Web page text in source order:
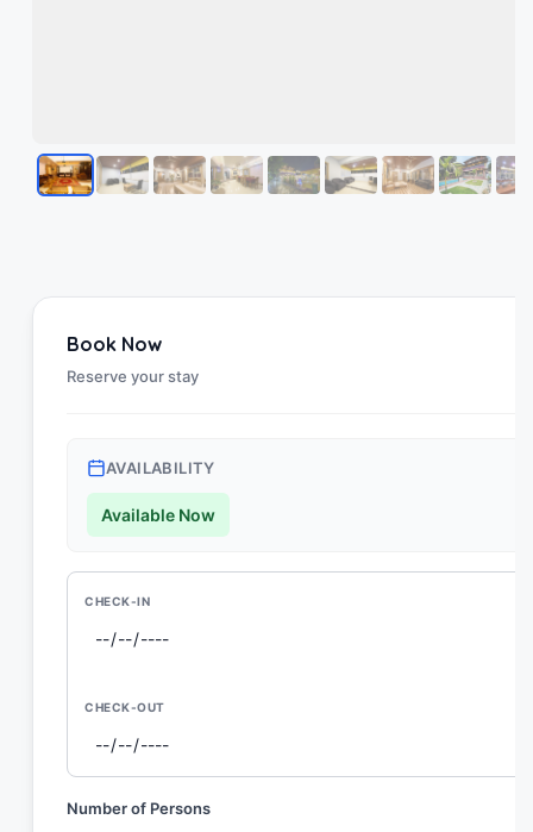
Book Now
Reserve your stay
AVAILABILITY
Available Now
CHECK-IN
CHECK-OUT
Number of Persons